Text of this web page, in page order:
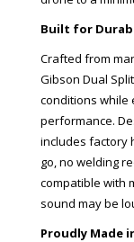
Built for
Crafted from
Gibson Dual
conditions while
performance.
includes factory
go, no welding
compatible with
sound may be
Proudly Made